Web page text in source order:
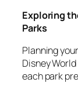
Exploring
Parks
Planning
Disney World
each park